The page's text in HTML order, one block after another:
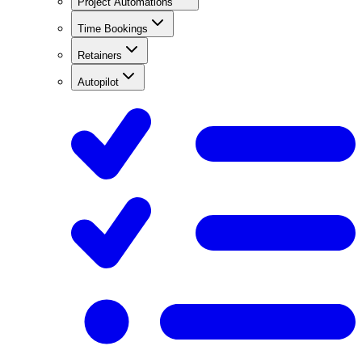
Time Bookings
Retainers
Autopilot